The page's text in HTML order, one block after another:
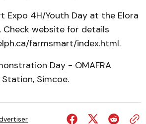
Expo 4H/Youth Day at the Elora
Check website for details
farmsmart/index.html.
Day - OMAFRA
Simcoe.